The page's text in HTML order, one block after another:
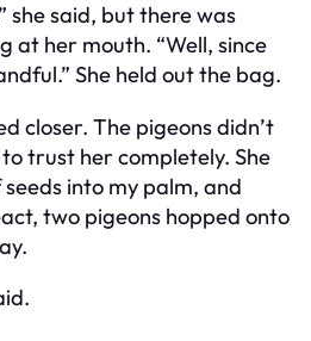
she said, but there was
at her mouth. “Well, since
She held out the bag.
closer. The pigeons didn’t
trust her completely. She
into my palm, and
two pigeons hopped onto